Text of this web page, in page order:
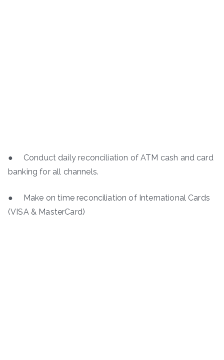
● Conduct daily reconciliation of ATM cash and card
banking for all channels.
● Make on time reconciliation of International Cards
(VISA & MasterCard)